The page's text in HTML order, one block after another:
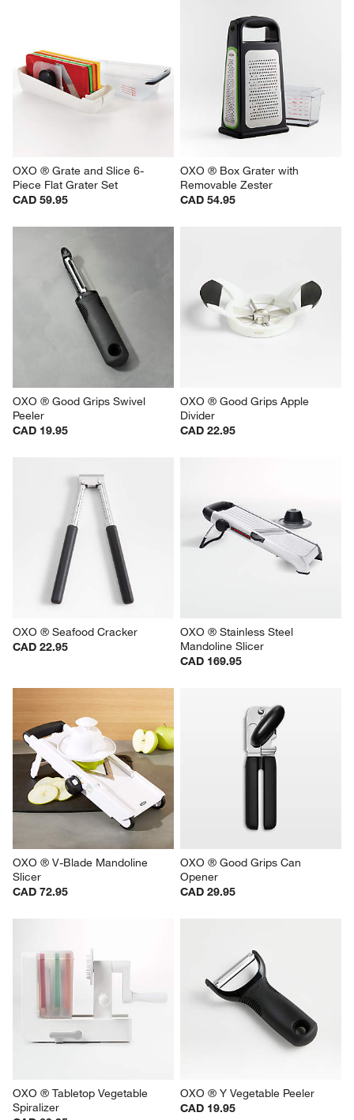
OXO ® Grate and Slice 6-
Piece Flat Grater Set
CAD 59.95
OXO ® Box Grater with
Removable Zester
CAD 54.95
OXO ® Good Grips Swivel
Peeler
CAD 19.95
OXO ® Good Grips Apple
Divider
CAD 22.95
OXO ® Seafood Cracker
CAD 22.95
OXO ® Stainless Steel
Mandoline Slicer
CAD 169.95
OXO ® V-Blade Mandoline
Slicer
CAD 72.95
OXO ® Good Grips Can
Opener
CAD 29.95
OXO ® Tabletop Vegetable
Spiralizer
OXO ® Y Vegetable Peeler
CAD 19.95